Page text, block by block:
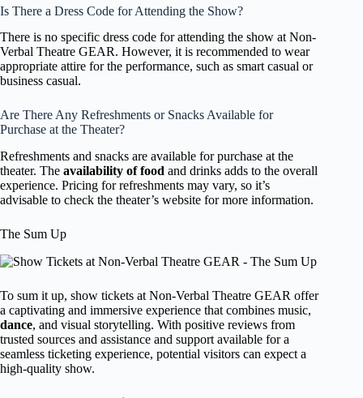
Is There a Dress Code for Attending the Show?
There is no specific dress code for attending the show at Non-
Verbal Theatre GEAR. However, it is recommended to wear
appropriate attire for the performance, such as smart casual or
business casual.
Are There Any Refreshments or Snacks Available for
Purchase at the Theater?
Refreshments and snacks are available for purchase at the
theater. The availability of food and drinks adds to the overall
experience. Pricing for refreshments may vary, so it’s
advisable to check the theater’s website for more information.
The Sum Up
To sum it up, show tickets at Non-Verbal Theatre GEAR offer
a captivating and immersive experience that combines music,
dance, and visual storytelling. With positive reviews from
trusted sources and assistance and support available for a
seamless ticketing experience, potential visitors can expect a
high-quality show.